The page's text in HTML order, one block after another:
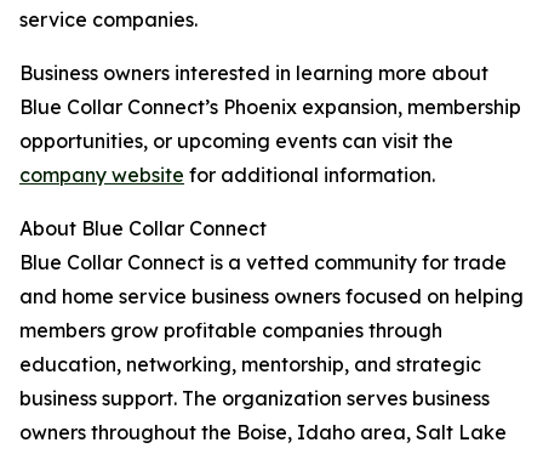
service companies.
Business owners interested in learning more about
Blue Collar Connect’s Phoenix expansion, membership
opportunities, or upcoming events can visit the
company website for additional information.
About Blue Collar Connect
Blue Collar Connect is a vetted community for trade
and home service business owners focused on helping
members grow profitable companies through
education, networking, mentorship, and strategic
business support. The organization serves business
owners throughout the Boise, Idaho area, Salt Lake